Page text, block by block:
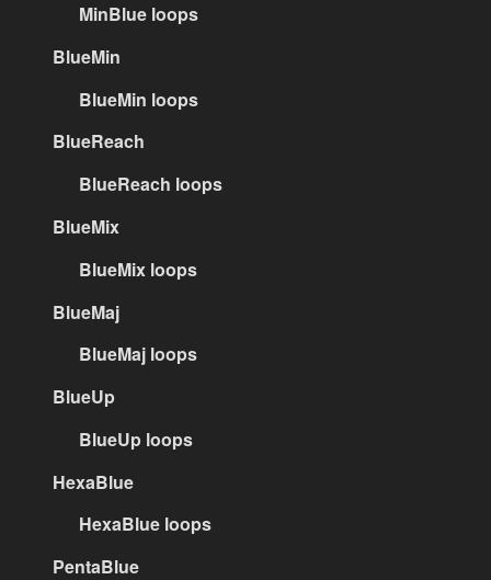
MinBlue loops
BlueMin
BlueMin loops
BlueReach
BlueReach loops
BlueMix
BlueMix loops
BlueMaj
BlueMaj loops
BlueUp
BlueUp loops
HexaBlue
HexaBlue loops
PentaBlue